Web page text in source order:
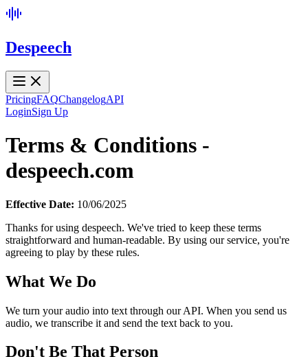
Despeech
PricingFAQChangelogAPI
LoginSign Up
Terms & Conditions -
despeech.com
Effective Date: 10/06/2025
Thanks for using despeech. We've tried to keep these terms
straightforward and human-readable. By using our service, you're
agreeing to play by these rules.
What We Do
We turn your audio into text through our API. When you send us
audio, we transcribe it and send the text back to you.
Don't Be That Person